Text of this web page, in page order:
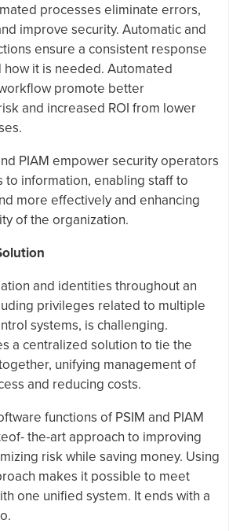
processes eliminate errors,
improve security. Automatic and
ensure a consistent response
how it is needed. Automated
promote better
and increased ROI from lower
PIAM empower security operators
to information, enabling staff to
more effectively and enhancing
of the organization.
and identities throughout an
privileges related to multiple
systems, is challenging.
a centralized solution to tie the
unifying management of
and reducing costs.
functions of PSIM and PIAM
the-art approach to improving
risk while saving money. Using
makes it possible to meet
one unified system. It ends with a